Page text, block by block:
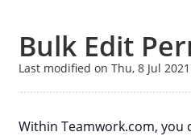
Bulk Edit
Last modified on Thu, 8 Jul 2021
Within Teamwork.com,